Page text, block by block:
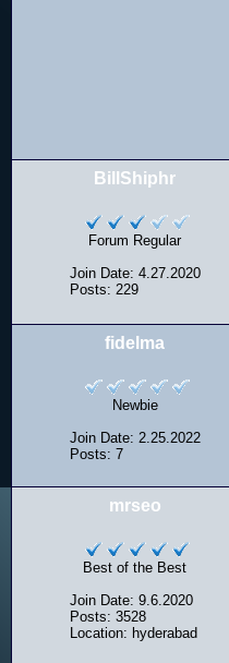
BillShiphr
Forum Regular
Join Date: 4.27.2020
Posts: 229
fidelma
Newbie
Join Date: 2.25.2022
Posts: 7
mrseo
Best of the Best
Join Date: 9.6.2020
Posts: 3528
Location: hyderabad